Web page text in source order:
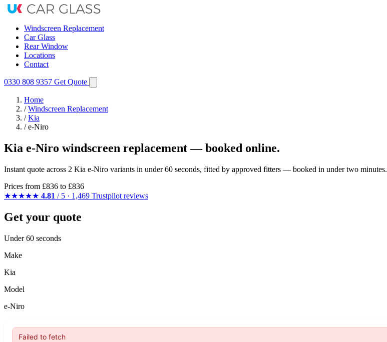
Windscreen Replacement
Car Glass
Rear Window
Locations
Contact
0330 808 9357 Get Quote
Home
/ Windscreen Replacement
/ Kia
/ e-Niro
Kia e-Niro windscreen replacement — booked online.
Instant quote across 2 Kia e-Niro variants in under 60 seconds, fitted by approved fitters — booked in under two minutes.
Prices from £836 to £836
★★★★★ 4.81 / 5 · 1,469 Trustpilot reviews
Get your quote
Under 60 seconds
Make
Kia
Model
e-Niro